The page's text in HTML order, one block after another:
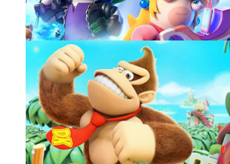
MARIO+RABBIDS SPARKS OF HOPE, UBISOFT
animation for cinematics, gameplay, and other
Video games